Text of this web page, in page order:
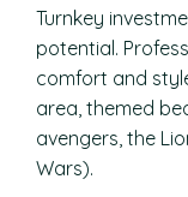
Turnkey
potential.
comfort and
area, themed
avengers, the
Wars).